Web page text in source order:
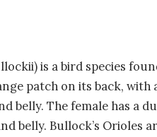
is a bird species
patch on its back, with
belly. The female has a
belly. Bullock’s Orioles